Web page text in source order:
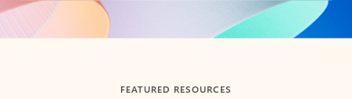
Back to tabs
FEATURED RESOURCES